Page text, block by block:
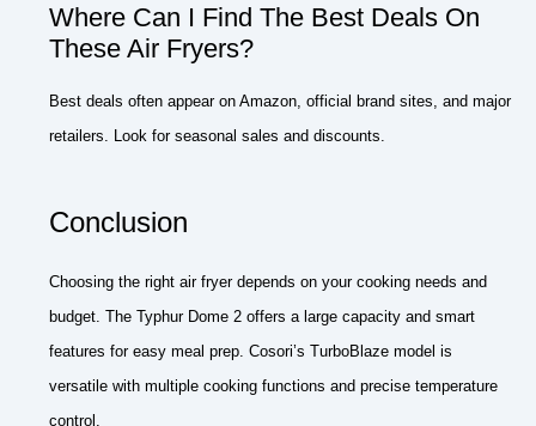
Where Can I Find The Best Deals On
These Air Fryers?
Best deals often appear on Amazon, official brand sites, and major
retailers. Look for seasonal sales and discounts.
Conclusion
Choosing the right air fryer depends on your cooking needs and
budget. The Typhur Dome 2 offers a large capacity and smart
features for easy meal prep. Cosori’s TurboBlaze model is
versatile with multiple cooking functions and precise temperature
control.